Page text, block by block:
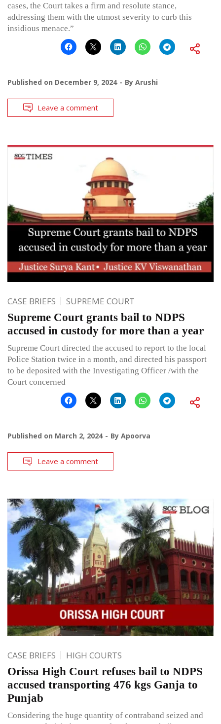
cases, the Court takes a firm and resolute stance,
addressing them with the utmost severity to curb this
insidious menace.”
Published on December 9, 2024 By Arushi
Leave a comment
CASE BRIEFS SUPREME COURT
Supreme Court grants bail to NDPS
accused in custody for more than a year
Supreme Court directed the accused to report to the local
Police Station twice in a month, and directed his passport
to be deposited with the Investigating Officer /with the
Court concerned
Published on March 2, 2024 By Apoorva
Leave a comment
CASE BRIEFS HIGH COURTS
Orissa High Court refuses bail to NDPS
accused transporting 476 kgs Ganja to
Punjab
Considering the huge quantity of contraband seized and